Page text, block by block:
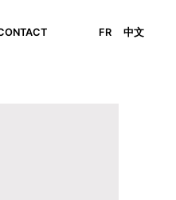
FR 中文